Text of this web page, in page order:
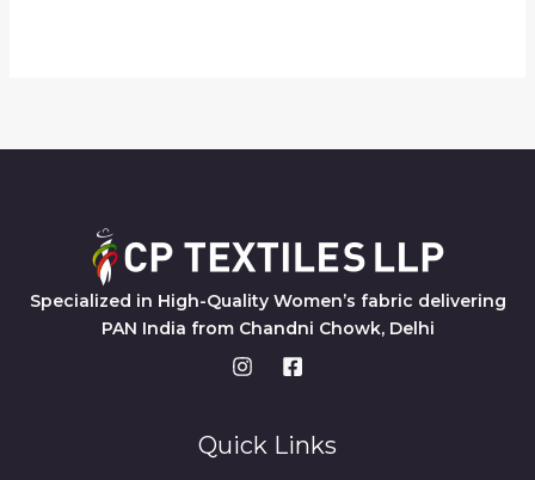
Specialized in High-Quality Women’s fabric delivering
PAN India from Chandni Chowk, Delhi
Quick Links